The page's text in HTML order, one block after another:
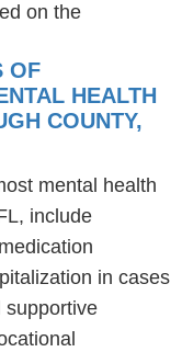
on the
OF
HEALTH
COUNTY,
mental health
include
in cases
supportive